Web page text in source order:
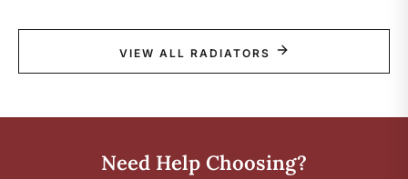
VIEW ALL RADIATORS
Need Help Choosing?